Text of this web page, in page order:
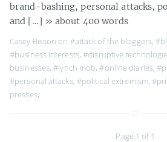
brand-bashing, personal attacks,
and […] » about 400 words
Casey Bisson on #attack of the bloggers,
#business interests,#disruptive
businesses,#lynch mob,#online diaries,
#personal attacks, #political extremism,
presses,
Page 1 of 1